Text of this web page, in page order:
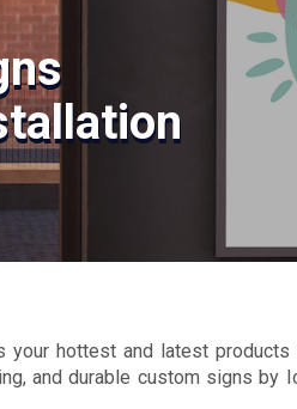
your hottest and latest products
and durable custom signs by